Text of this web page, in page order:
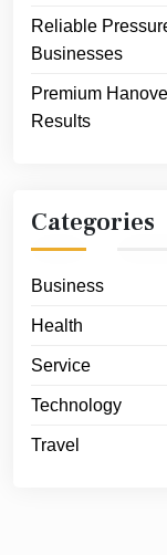
Reliable
Businesses
Premium
Results
Categories
Business
Health
Service
Technology
Travel